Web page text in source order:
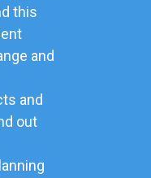
this
and
and
out